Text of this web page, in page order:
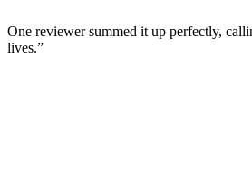
One reviewer summed it up perfectly,
lives.”